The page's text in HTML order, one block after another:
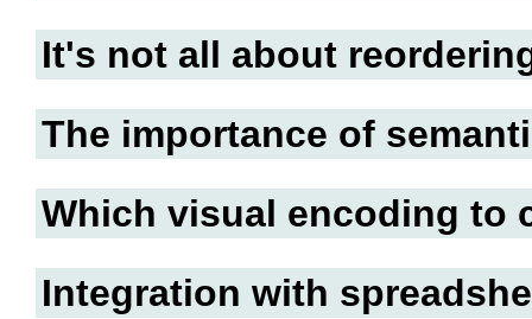
It's not all about
The importance of
Which visual encoding to
Integration with